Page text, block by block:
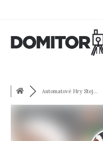
Automatové Hry Stej...